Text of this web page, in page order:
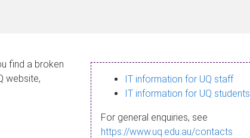
find a broken
website,
IT information for UQ staff
IT information for UQ students
For general enquiries, see
https://www.uq.edu.au/contacts